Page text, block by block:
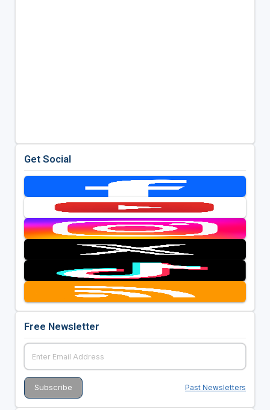
Get Social
Free Newsletter
Past Newsletters